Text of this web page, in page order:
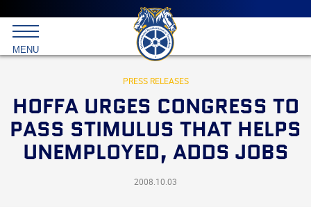
Main
menu
Skip
to
primary
content
International
Brotherhood
Teamsters
MENU
PRESS RELEASES
HOFFA URGES CONGRESS TO
PASS STIMULUS THAT HELPS
UNEMPLOYED, ADDS JOBS
2008.10.03